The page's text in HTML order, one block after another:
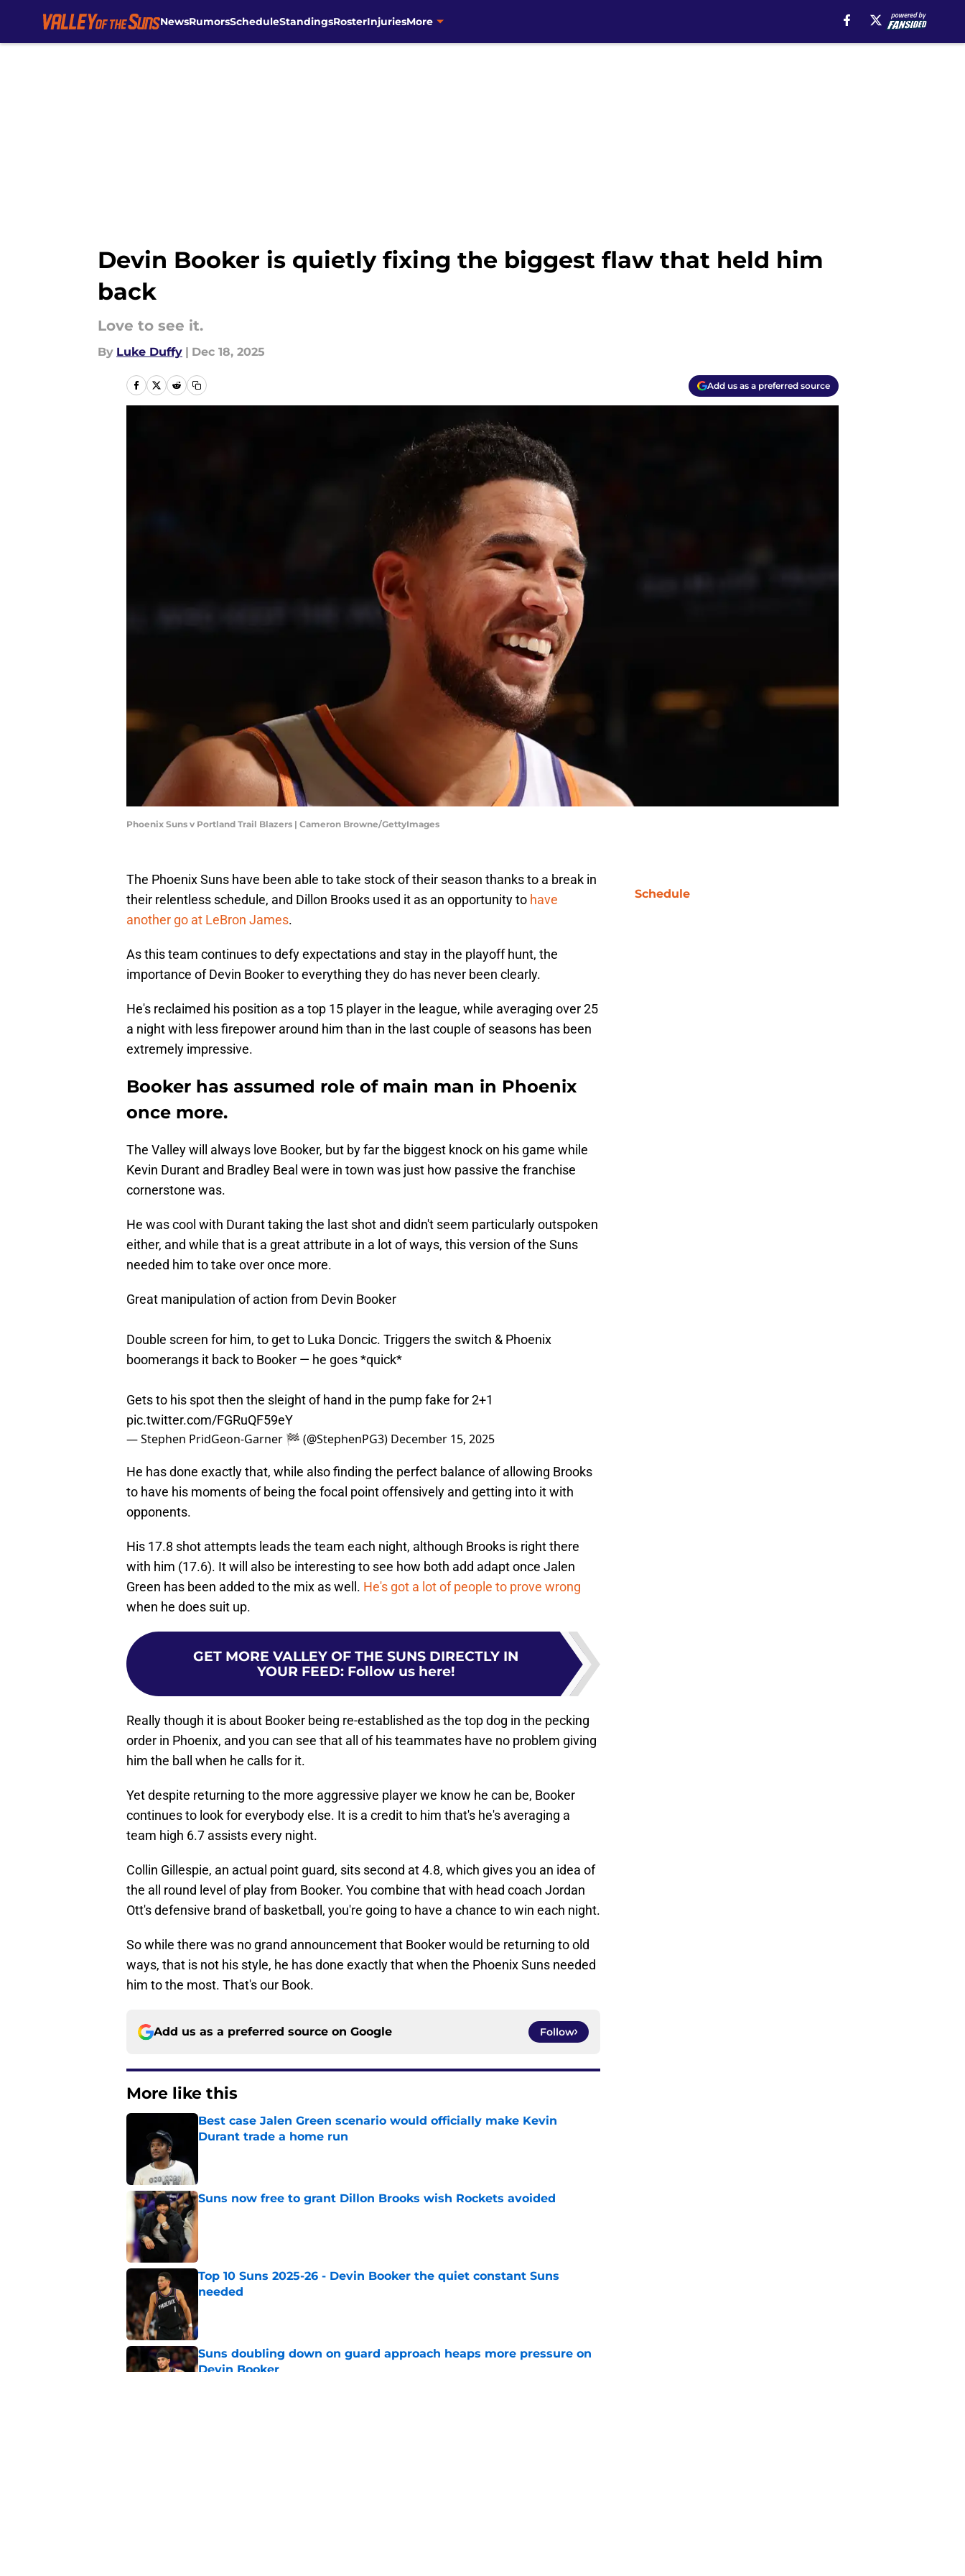
NewsRumorsScheduleStandingsRosterInjuriesMore
Devin Booker is quietly fixing the biggest flaw that held him
back
Love to see it.
By Luke Duffy | Dec 18, 2025
Add us as a preferred source
Phoenix Suns v Portland Trail Blazers | Cameron Browne/GettyImages
The Phoenix Suns have been able to take stock of their season thanks to a break in
their relentless schedule, and Dillon Brooks used it as an opportunity to have
another go at LeBron James.
As this team continues to defy expectations and stay in the playoff hunt, the
importance of Devin Booker to everything they do has never been clearly.
He's reclaimed his position as a top 15 player in the league, while averaging over 25
a night with less firepower around him than in the last couple of seasons has been
extremely impressive.
Booker has assumed role of main man in Phoenix
once more.
The Valley will always love Booker, but by far the biggest knock on his game while
Kevin Durant and Bradley Beal were in town was just how passive the franchise
cornerstone was.
He was cool with Durant taking the last shot and didn't seem particularly outspoken
either, and while that is a great attribute in a lot of ways, this version of the Suns
needed him to take over once more.
Great manipulation of action from Devin Booker
Double screen for him, to get to Luka Doncic. Triggers the switch & Phoenix
boomerangs it back to Booker — he goes *quick*
Gets to his spot then the sleight of hand in the pump fake for 2+1
pic.twitter.com/FGRuQF59eY
— Stephen PridGeon-Garner 🏁 (@StephenPG3) December 15, 2025
He has done exactly that, while also finding the perfect balance of allowing Brooks
to have his moments of being the focal point offensively and getting into it with
opponents.
His 17.8 shot attempts leads the team each night, although Brooks is right there
with him (17.6). It will also be interesting to see how both add adapt once Jalen
Green has been added to the mix as well. He's got a lot of people to prove wrong
when he does suit up.
GET MORE VALLEY OF THE SUNS DIRECTLY IN
YOUR FEED: Follow us here!
Really though it is about Booker being re-established as the top dog in the pecking
order in Phoenix, and you can see that all of his teammates have no problem giving
him the ball when he calls for it.
Yet despite returning to the more aggressive player we know he can be, Booker
continues to look for everybody else. It is a credit to him that's he's averaging a
team high 6.7 assists every night.
Collin Gillespie, an actual point guard, sits second at 4.8, which gives you an idea of
the all round level of play from Booker. You combine that with head coach Jordan
Ott's defensive brand of basketball, you're going to have a chance to win each night.
So while there was no grand announcement that Booker would be returning to old
ways, that is not his style, he has done exactly that when the Phoenix Suns needed
him to the most. That's our Book.
Add us as a preferred source on Google Follow
More like this
Best case Jalen Green scenario would officially make Kevin
Durant trade a home run
Suns now free to grant Dillon Brooks wish Rockets avoided
Top 10 Suns 2025-26 - Devin Booker the quiet constant Suns
needed
Suns doubling down on guard approach heaps more pressure on
Devin Booker
Schedule